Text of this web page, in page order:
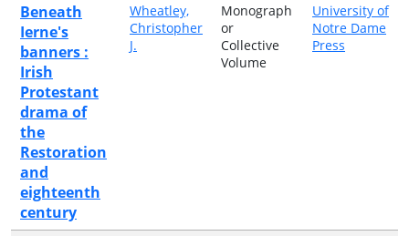
Beneath
Ierne's
banners :
Irish
Protestant
drama of
the
Restoration
and
eighteenth
century
Wheatley,
Christopher
J.
Monograph
or
Collective
Volume
University of
Notre Dame
Press